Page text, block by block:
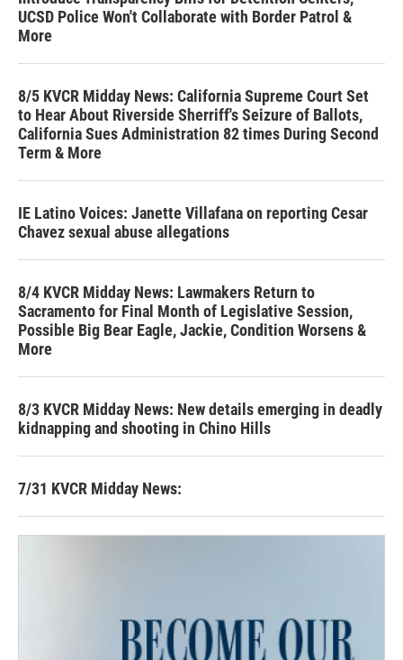
UCSD Police Won't Collaborate with Border Patrol &
More
8/5 KVCR Midday News: California Supreme Court Set
to Hear About Riverside Sherriff's Seizure of Ballots,
California Sues Administration 82 times During Second
Term & More
IE Latino Voices: Janette Villafana on reporting Cesar
Chavez sexual abuse allegations
8/4 KVCR Midday News: Lawmakers Return to
Sacramento for Final Month of Legislative Session,
Possible Big Bear Eagle, Jackie, Condition Worsens &
More
8/3 KVCR Midday News: New details emerging in deadly
kidnapping and shooting in Chino Hills
7/31 KVCR Midday News: